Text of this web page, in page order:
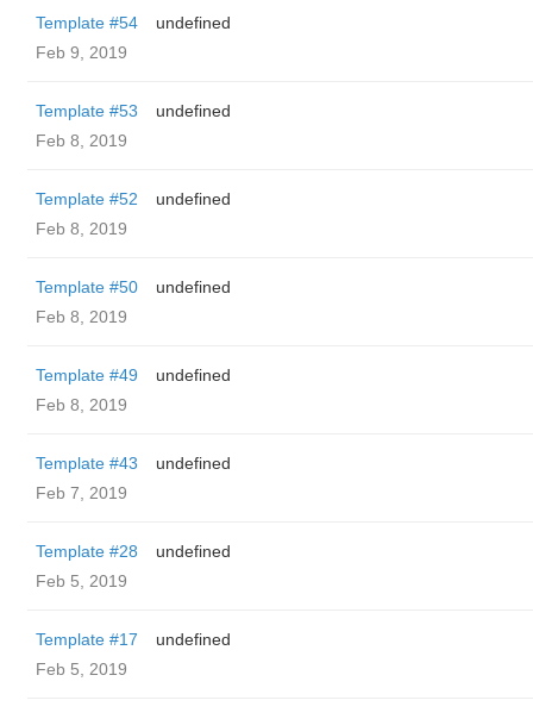
Template #54
undefined
Feb 9, 2019
Template #53
undefined
Feb 8, 2019
Template #52
undefined
Feb 8, 2019
Template #50
undefined
Feb 8, 2019
Template #49
undefined
Feb 8, 2019
Template #43
undefined
Feb 7, 2019
Template #28
undefined
Feb 5, 2019
Template #17
undefined
Feb 5, 2019